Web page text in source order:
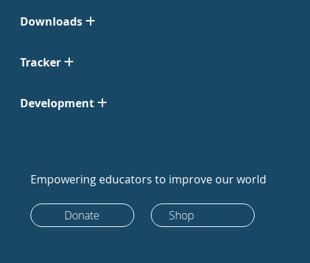
Downloads
Tracker
Development
Empowering educators to improve our world
Donate Shop